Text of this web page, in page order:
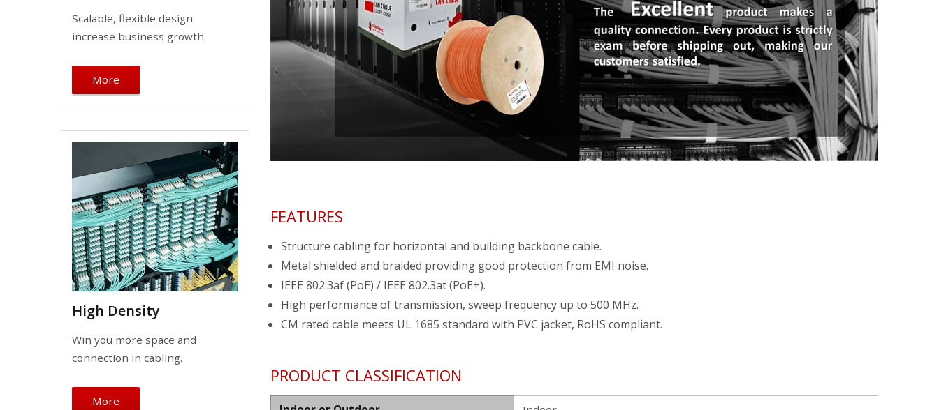
Scalable, flexible design
increase business growth.
More
High Density
Win you more space and
connection in cabling.
More
FEATURES
Structure cabling for horizontal and building backbone cable.
Metal shielded and braided providing good protection from EMI noise.
IEEE 802.3af (PoE) / IEEE 802.3at (PoE+).
High performance of transmission, sweep frequency up to 500 MHz.
CM rated cable meets UL 1685 standard with PVC jacket, RoHS compliant.
PRODUCT CLASSIFICATION